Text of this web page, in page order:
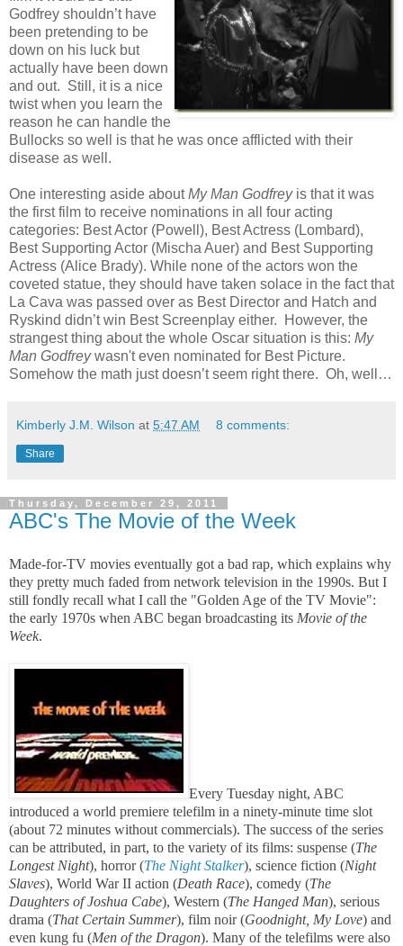
Godfrey shouldn’t have
been pretending to be
down on his luck but
actually have been down
and out. Still, it is a nice
twist when you learn the
reason he can handle the
Bullocks so well is that he was once afflicted with their
disease as well.
One interesting aside aboutMy Man Godfreyis that it was
the first film to receive nominations in all four acting
categories: Best Actor (Powell), Best Actress (Lombard),
Best Supporting Actor (Mischa Auer) and Best Supporting
Actress (Alice Brady). While none of the actors won the
coveted statue, they should have taken solace in the fact that
La Cava was passed over as Best Director and Hatch and
Ryskind didn’t win Best Screenplay either. However, the
strangest thing about the whole Oscar situation is this: My
Man Godfreywasn't even nominated for Best Picture.
Somehow the math just doesn’t seem right there. Oh, well…
Kimberly J.M. Wilson at 5:47 AM 8 comments:
Share
Thursday, December 29, 2011
ABC's The Movie of the Week
Made-for-TV movies eventually got a bad rap, which explains why
they pretty much faded from network television in the 1990s. But I
still fondly recall what I call the "Golden Age of the TV Movie":
the early 1970s when ABC began broadcasting its Movie of the
Week.
Every Tuesday night, ABC
introduced a world premiere telefilm in a ninety-minute time slot
(about 72 minutes without commercials). The success of the series
can be attributed, in part, to the variety of its films: suspense (The
Longest Night), horror (The Night Stalker), science fiction (Night
Slaves), World War II action (Death Race), comedy (The
Daughters of Joshua Cabe), Western (The Hanged Man), serious
drama (That Certain Summer), film noir (Goodnight, My Love) and
even kung fu (Men of the Dragon). Many of the telefilms were also